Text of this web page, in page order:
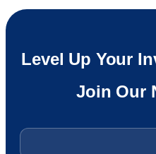
Level Up Your
Join Our
Email